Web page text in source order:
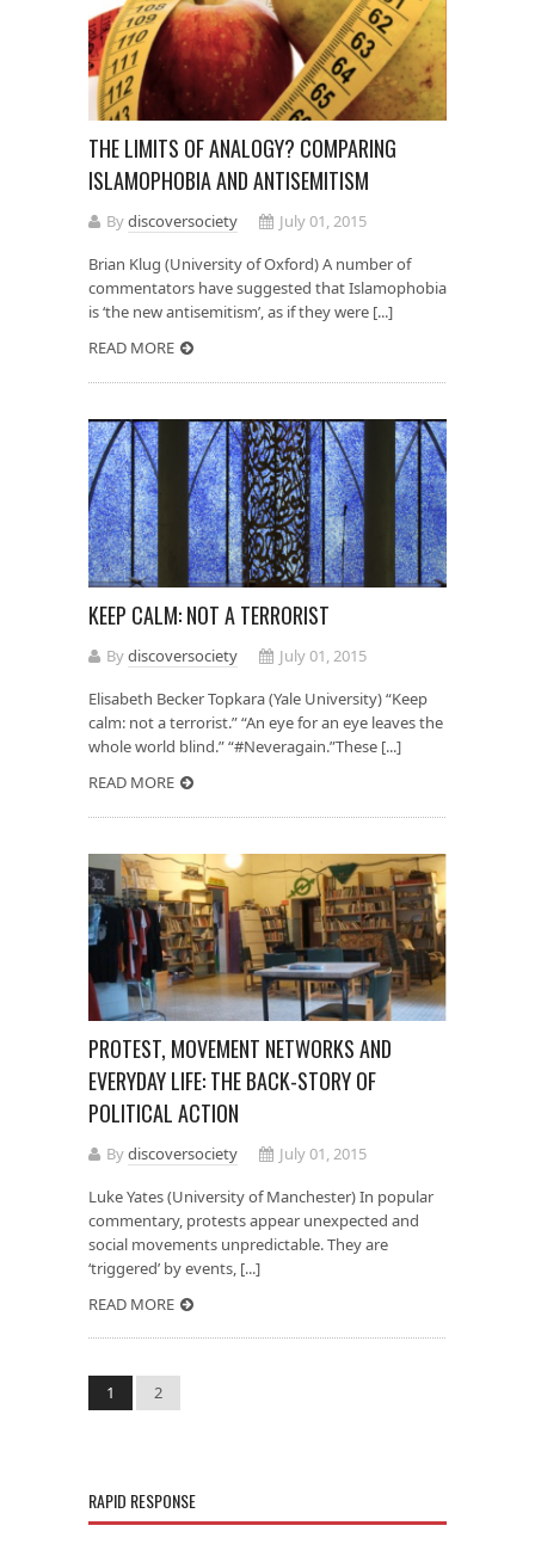
THE LIMITS OF ANALOGY? COMPARING
ISLAMOPHOBIA AND ANTISEMITISM
Bydiscoversociety
July 01, 2015
Brian Klug (University of Oxford) A number of
commentators have suggested that Islamophobia
is ‘the new antisemitism’, as if they were [...]
READ MORE
KEEP CALM: NOT A TERRORIST
Bydiscoversociety
July 01, 2015
Elisabeth Becker Topkara (Yale University) “Keep
calm: not a terrorist.” “An eye for an eye leaves the
whole world blind.” “#Neveragain.”These [...]
READ MORE
PROTEST, MOVEMENT NETWORKS AND
EVERYDAY LIFE: THE BACK-STORY OF
POLITICAL ACTION
Bydiscoversociety
July 01, 2015
Luke Yates (University of Manchester) In popular
commentary, protests appear unexpected and
social movements unpredictable. They are
‘triggered’ by events, [...]
READ MORE
1 2
RAPID RESPONSE